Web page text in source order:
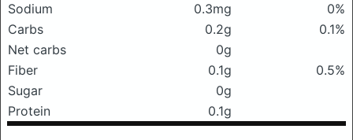
Sodium
0.3mg
0%
Carbs
0.2g
0.1%
Net carbs
0g
Fiber
0.1g
0.5%
Sugar
0g
Protein
0.1g